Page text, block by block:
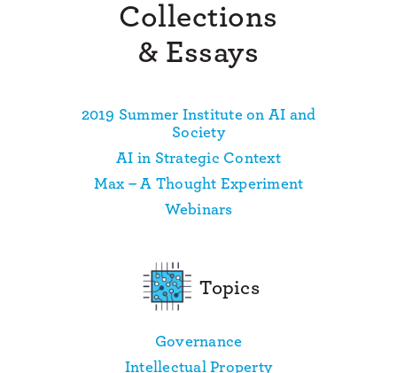
Collections
& Essays
2019 Summer Institute on AI and
Society
AI in Strategic Context
Max – A Thought Experiment
Webinars
Topics
Governance
Intellectual Property